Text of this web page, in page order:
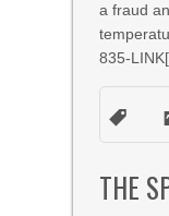
a fraud
835-
THE